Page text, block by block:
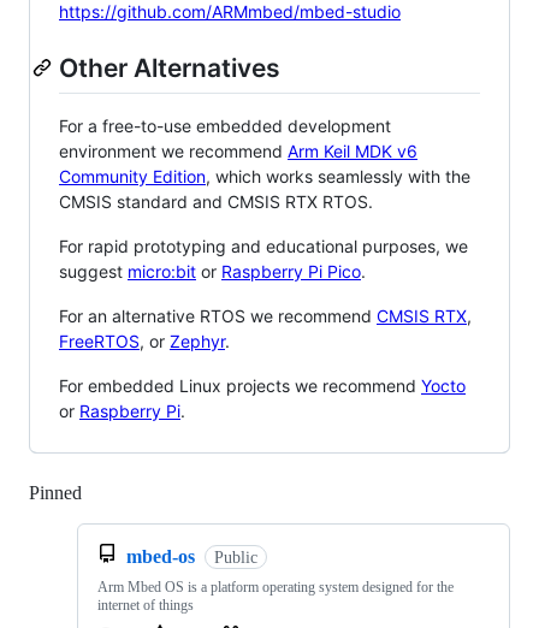
https://github.com/ARMmbed/mbed-studio
Other Alternatives
For a free-to-use embedded development
environment we recommend Arm Keil MDK v6
Community Edition, which works seamlessly with the
CMSIS standard and CMSIS RTX RTOS.
For rapid prototyping and educational purposes, we
suggest micro:bit or Raspberry Pi Pico.
For an alternative RTOS we recommend CMSIS RTX,
FreeRTOS, or Zephyr.
For embedded Linux projects we recommend Yocto
or Raspberry Pi.
Pinned
mbed-os Public
Arm Mbed OS is a platform operating system designed for the
internet of things